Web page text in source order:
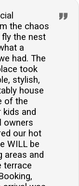
the chaos
the nest
a
had. The
took
stylish,
house
of the
kids and
owners
our hot
WILL be
areas and
terrace